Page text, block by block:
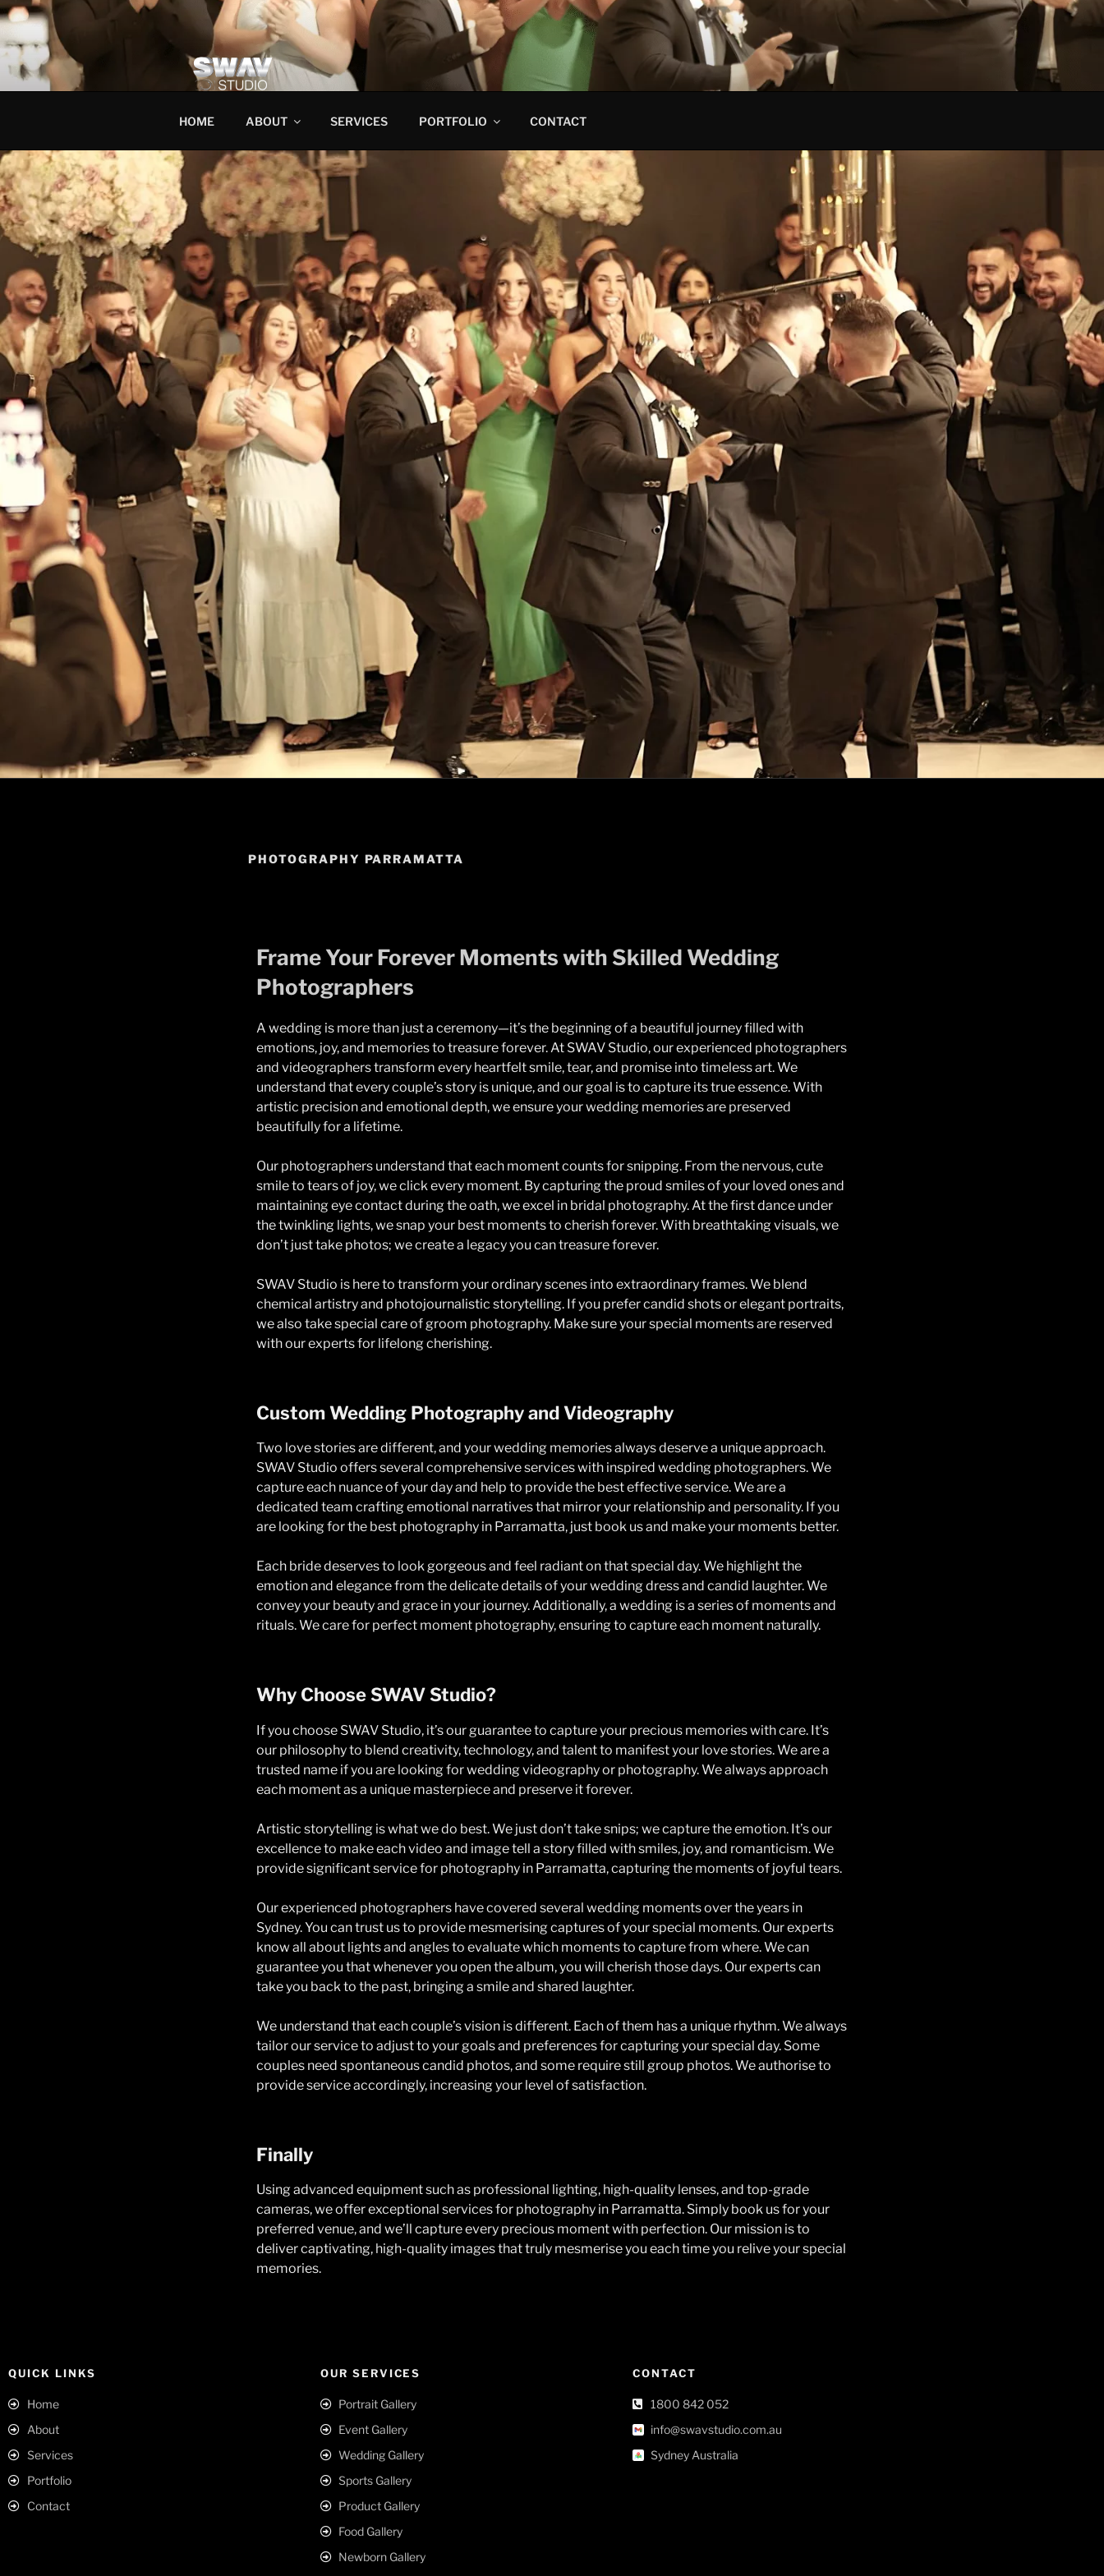
HOME ABOUT SERVICES PORTFOLIO CONTACT
PHOTOGRAPHY PARRAMATTA
Frame Your Forever Moments with Skilled Wedding
Photographers
A wedding is more than just a ceremony—it’s the beginning of a beautiful journey filled with
emotions, joy, and memories to treasure forever. At SWAV Studio, our experienced photographers
and videographers transform every heartfelt smile, tear, and promise into timeless art. We
understand that every couple’s story is unique, and our goal is to capture its true essence. With
artistic precision and emotional depth, we ensure your wedding memories are preserved
beautifully for a lifetime.
Our photographers understand that each moment counts for snipping. From the nervous, cute
smile to tears of joy, we click every moment. By capturing the proud smiles of your loved ones and
maintaining eye contact during the oath, we excel in bridal photography. At the first dance under
the twinkling lights, we snap your best moments to cherish forever. With breathtaking visuals, we
don’t just take photos; we create a legacy you can treasure forever.
SWAV Studio is here to transform your ordinary scenes into extraordinary frames. We blend
chemical artistry and photojournalistic storytelling. If you prefer candid shots or elegant portraits,
we also take special care of groom photography. Make sure your special moments are reserved
with our experts for lifelong cherishing.
Custom Wedding Photography and Videography
Two love stories are different, and your wedding memories always deserve a unique approach.
SWAV Studio offers several comprehensive services with inspired wedding photographers. We
capture each nuance of your day and help to provide the best effective service. We are a
dedicated team crafting emotional narratives that mirror your relationship and personality. If you
are looking for the best photography in Parramatta, just book us and make your moments better.
Each bride deserves to look gorgeous and feel radiant on that special day. We highlight the
emotion and elegance from the delicate details of your wedding dress and candid laughter. We
convey your beauty and grace in your journey. Additionally, a wedding is a series of moments and
rituals. We care for perfect moment photography, ensuring to capture each moment naturally.
Why Choose SWAV Studio?
If you choose SWAV Studio, it’s our guarantee to capture your precious memories with care. It’s
our philosophy to blend creativity, technology, and talent to manifest your love stories. We are a
trusted name if you are looking for wedding videography or photography. We always approach
each moment as a unique masterpiece and preserve it forever.
Artistic storytelling is what we do best. We just don’t take snips; we capture the emotion. It’s our
excellence to make each video and image tell a story filled with smiles, joy, and romanticism. We
provide significant service for photography in Parramatta, capturing the moments of joyful tears.
Our experienced photographers have covered several wedding moments over the years in
Sydney. You can trust us to provide mesmerising captures of your special moments. Our experts
know all about lights and angles to evaluate which moments to capture from where. We can
guarantee you that whenever you open the album, you will cherish those days. Our experts can
take you back to the past, bringing a smile and shared laughter.
We understand that each couple’s vision is different. Each of them has a unique rhythm. We always
tailor our service to adjust to your goals and preferences for capturing your special day. Some
couples need spontaneous candid photos, and some require still group photos. We authorise to
provide service accordingly, increasing your level of satisfaction.
Finally
Using advanced equipment such as professional lighting, high-quality lenses, and top-grade
cameras, we offer exceptional services for photography in Parramatta. Simply book us for your
preferred venue, and we’ll capture every precious moment with perfection. Our mission is to
deliver captivating, high-quality images that truly mesmerise you each time you relive your special
memories.
QUICK LINKS
Home
About
Services
Portfolio
Contact
OUR SERVICES
Portrait Gallery
Event Gallery
Wedding Gallery
Sports Gallery
Product Gallery
Food Gallery
Newborn Gallery
CONTACT
1800 842 052
info@swavstudio.com.au
Sydney Australia